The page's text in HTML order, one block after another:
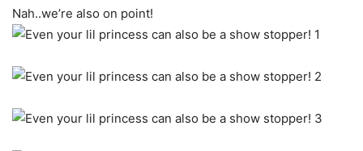
Nah..we’re also on point!